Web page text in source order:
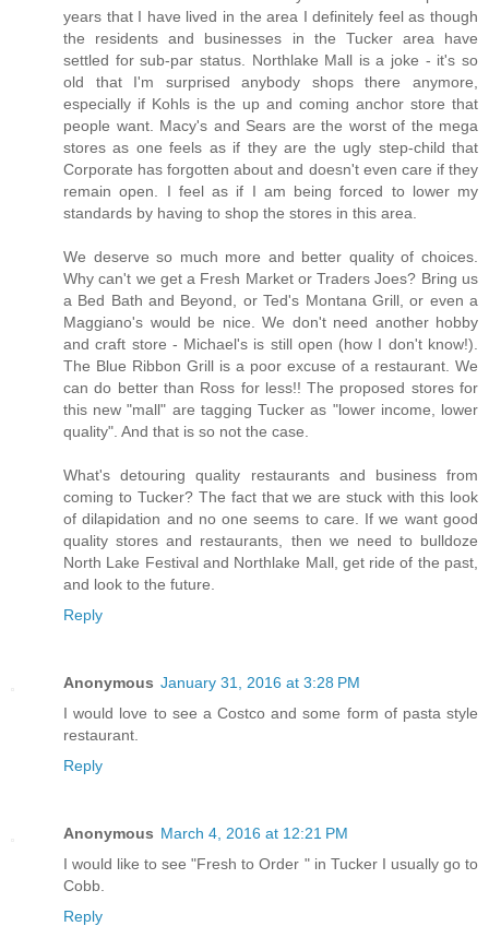
years that I have lived in the area I definitely feel as though
the residents and businesses in the Tucker area have
settled for sub-par status. Northlake Mall is a joke - it's so
old that I'm surprised anybody shops there anymore,
especially if Kohls is the up and coming anchor store that
people want. Macy's and Sears are the worst of the mega
stores as one feels as if they are the ugly step-child that
Corporate has forgotten about and doesn't even care if they
remain open. I feel as if I am being forced to lower my
standards by having to shop the stores in this area.
We deserve so much more and better quality of choices.
Why can't we get a Fresh Market or Traders Joes? Bring us
a Bed Bath and Beyond, or Ted's Montana Grill, or even a
Maggiano's would be nice. We don't need another hobby
and craft store - Michael's is still open (how I don't know!).
The Blue Ribbon Grill is a poor excuse of a restaurant. We
can do better than Ross for less!! The proposed stores for
this new "mall" are tagging Tucker as "lower income, lower
quality". And that is so not the case.
What's detouring quality restaurants and business from
coming to Tucker? The fact that we are stuck with this look
of dilapidation and no one seems to care. If we want good
quality stores and restaurants, then we need to bulldoze
North Lake Festival and Northlake Mall, get ride of the past,
and look to the future.
Reply
Anonymous January 31, 2016 at 3:28 PM
I would love to see a Costco and some form of pasta style
restaurant.
Reply
Anonymous March 4, 2016 at 12:21 PM
I would like to see "Fresh to Order " in Tucker I usually go to
Cobb.
Reply